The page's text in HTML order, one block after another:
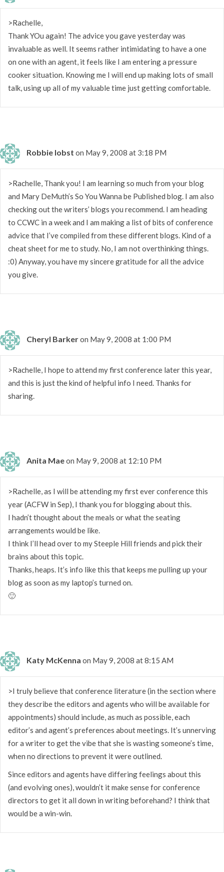
>Rachelle,
Thank YOu again! The advice you gave yesterday was
invaluable as well. It seems rather intimidating to have a one
on one with an agent, it feels like I am entering a pressure
cooker situation. Knowing me I will end up making lots of small
talk, using up all of my valuable time just getting comfortable.
Robbie Iobst on May 9, 2008 at 3:18 PM
>Rachelle, Thank you! I am learning so much from your blog
and Mary DeMuth’s So You Wanna be Published blog. I am also
checking out the writers’ blogs you recommend. I am heading
to CCWC in a week and I am making a list of bits of conference
advice that I’ve compiled from these different blogs. Kind of a
cheat sheet for me to study. No, I am not overthinking things.
:0) Anyway, you have my sincere gratitude for all the advice
you give.
Cheryl Barkeron May 9, 2008 at 1:00 PM
>Rachelle, I hope to attend my first conference later this year,
and this is just the kind of helpful info I need. Thanks for
sharing.
Anita Maeon May 9, 2008 at 12:10 PM
>Rachelle, as I will be attending my first ever conference this
year (ACFW in Sep), I thank you for blogging about this.
I hadn’t thought about the meals or what the seating
arrangements would be like.
I think I’ll head over to my Steeple Hill friends and pick their
brains about this topic.
Thanks, heaps. It’s info like this that keeps me pulling up your
blog as soon as my laptop’s turned on.
🙂
Katy McKenna on May 9, 2008 at 8:15 AM
>I truly believe that conference literature (in the section where
they describe the editors and agents who will be available for
appointments) should include, as much as possible, each
editor’s and agent’s preferences about meetings. It’s unnerving
for a writer to get the vibe that she is wasting someone’s time,
when no directions to prevent it were outlined.
Since editors and agents have differing feelings about this
(and evolving ones), wouldn’t it make sense for conference
directors to get it all down in writing beforehand? I think that
would be a win-win.